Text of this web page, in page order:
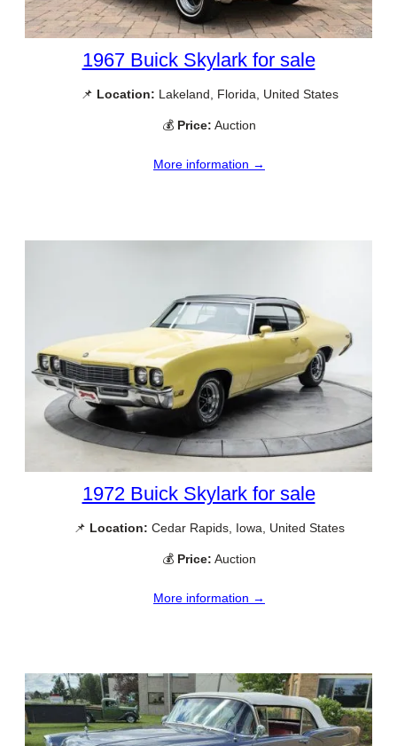
1967 Buick Skylark for sale
📌 Location: Lakeland, Florida, United States
💰 Price: Auction
More information →
1972 Buick Skylark for sale
📌 Location: Cedar Rapids, Iowa, United States
💰 Price: Auction
More information →